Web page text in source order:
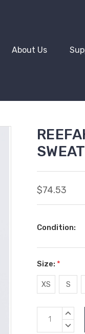
About Us
$74.53
Condition:
Size: *
XS S
Current
Stock: